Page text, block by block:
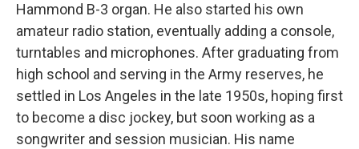
Hammond B-3 organ. He also started his own
amateur radio station, eventually adding a console,
turntables and microphones. After graduating from
high school and serving in the Army reserves, he
settled in Los Angeles in the late 1950s, hoping first
to become a disc jockey, but soon working as a
songwriter and session musician. His name